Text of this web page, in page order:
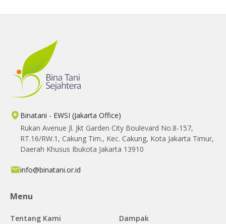
Binatani - EWSI (Jakarta Office)
Rukan Avenue Jl. Jkt Garden City Boulevard No.8-157,
RT.16/RW.1, Cakung Tim., Kec. Cakung, Kota Jakarta Timur,
Daerah Khusus Ibukota Jakarta 13910
info@binatani.or.id
Menu
Tentang Kami
Dampak